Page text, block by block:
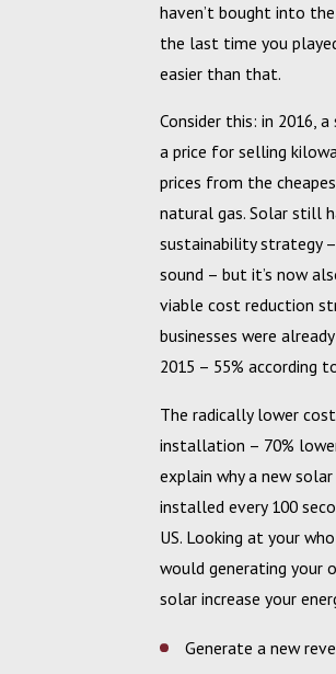
haven’t bought into
the last time you
easier than that.
Consider this: in 2016,
a price for selling
prices from the
natural gas. Solar still
sustainability strategy
sound – but it’s now
viable cost reduction
businesses were
2015 – 55% according
The radically lower
installation – 70%
explain why a new
installed every 100
US. Looking at your
would generating your
solar increase your
Generate a new